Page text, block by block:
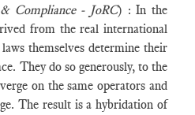
Compliance - JoRC) : In the
from the real international
themselves determine their
They do so generously, to the
on the same operators and
The result is a hybridation of